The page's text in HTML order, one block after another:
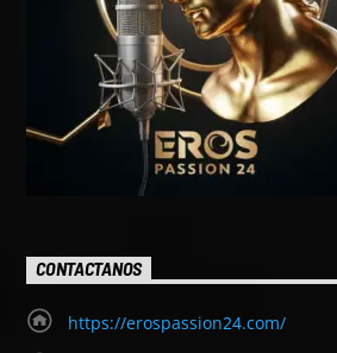
CONTACTANOS
https://erospassion24.com/